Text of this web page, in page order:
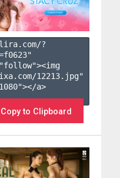
?
f0623"
12213.jpg"
a>
Copy to Clipboard